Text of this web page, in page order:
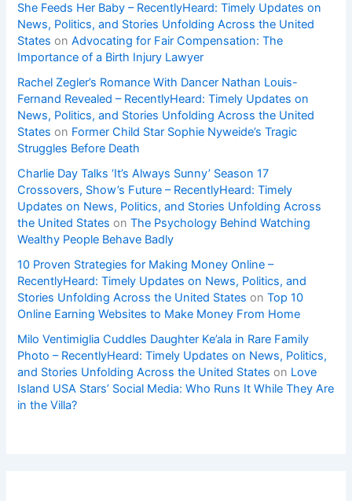
She Feeds Her Baby – RecentlyHeard: Timely Updates on
News, Politics, and Stories Unfolding Across the United
States onAdvocating for Fair Compensation: The
Importance of a Birth Injury Lawyer
Rachel Zegler’s Romance With Dancer Nathan Louis-
Fernand Revealed – RecentlyHeard: Timely Updates on
News, Politics, and Stories Unfolding Across the United
States on Former Child Star Sophie Nyweide’s Tragic
Struggles Before Death
Charlie Day Talks ‘It’s Always Sunny’ Season 17
Crossovers, Show’s Future – RecentlyHeard: Timely
Updates on News, Politics, and Stories Unfolding Across
the United States onThe Psychology Behind Watching
Wealthy People Behave Badly
10 Proven Strategies for Making Money Online –
RecentlyHeard: Timely Updates on News, Politics, and
Stories Unfolding Across the United States onTop 10
Online Earning Websites to Make Money From Home
Milo Ventimiglia Cuddles Daughter Ke’ala in Rare Family
Photo – RecentlyHeard: Timely Updates on News, Politics,
and Stories Unfolding Across the United States on Love
Island USA Stars’ Social Media: Who Runs It While They Are
in the Villa?